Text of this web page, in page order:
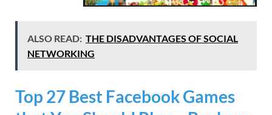
ALSO READ: THE DISADVANTAGES OF SOCIAL
NETWORKING
Top 27 Best Facebook Games